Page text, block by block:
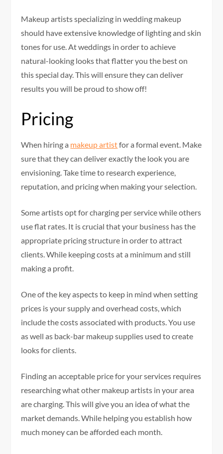
Makeup artists specializing in wedding makeup
should have extensive knowledge of lighting and skin
tones for use. At weddings in order to achieve
natural-looking looks that flatter you the best on
this special day. This will ensure they can deliver
results you will be proud to show off!
Pricing
When hiring a makeup artistfor a formal event. Make
sure that they can deliver exactly the look you are
envisioning. Take time to research experience,
reputation, and pricing when making your selection.
Some artists opt for charging per service while others
use flat rates. It is crucial that your business has the
appropriate pricing structure in order to attract
clients. While keeping costs at a minimum and still
making a profit.
One of the key aspects to keep in mind when setting
prices is your supply and overhead costs, which
include the costs associated with products. You use
as well as back-bar makeup supplies used to create
looks for clients.
Finding an acceptable price for your services requires
researching what other makeup artists in your area
are charging. This will give you an idea of what the
market demands. While helping you establish how
much money can be afforded each month.